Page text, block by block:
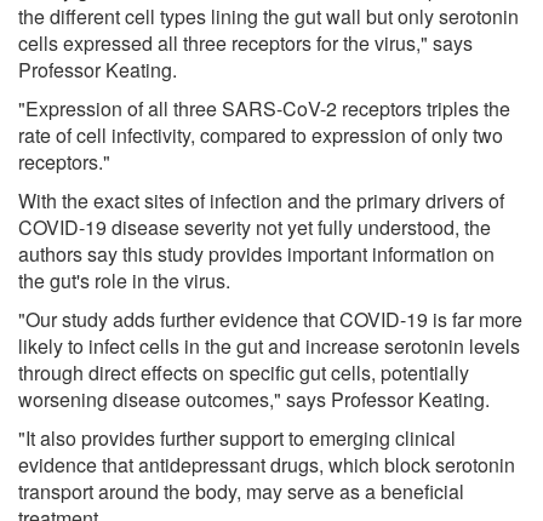
the different cell types lining the gut wall but only serotonin
cells expressed all three receptors for the virus," says
Professor Keating.
"Expression of all three SARS-CoV-2 receptors triples the
rate of cell infectivity, compared to expression of only two
receptors."
With the exact sites of infection and the primary drivers of
COVID-19 disease severity not yet fully understood, the
authors say this study provides important information on
the gut's role in the virus.
"Our study adds further evidence that COVID-19 is far more
likely to infect cells in the gut and increase serotonin levels
through direct effects on specific gut cells, potentially
worsening disease outcomes," says Professor Keating.
"It also provides further support to emerging clinical
evidence that antidepressant drugs, which block serotonin
transport around the body, may serve as a beneficial